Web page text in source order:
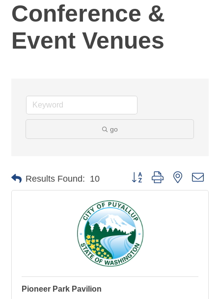
Conference &
Event Venues
go
Results Found: 10 Button group with nested
Pioneer Park Pavilion